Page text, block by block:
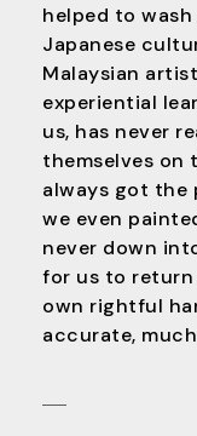
helped to
Japanese
Malaysian
experiential
us, has never
themselves on
always got the
we even
never down
for us to
own rightful
accurate,